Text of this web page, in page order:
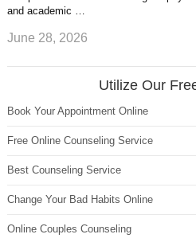
and academic …
June 28, 2026
Utilize Our
Book Your Appointment Online
Free Online Counseling Service
Best Counseling Service
Change Your Bad Habits Online
Online Couples Counseling